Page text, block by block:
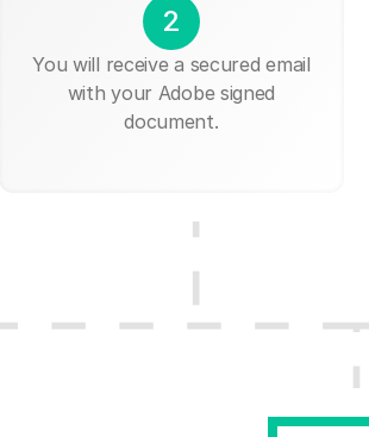
2
You will receive a secured email
with your Adobe signed
document.